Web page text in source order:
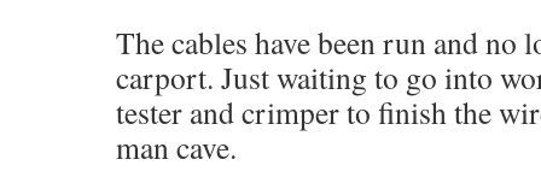
The cables have been run and no
carport. Just waiting to go into
tester and crimper to finish the
man cave.